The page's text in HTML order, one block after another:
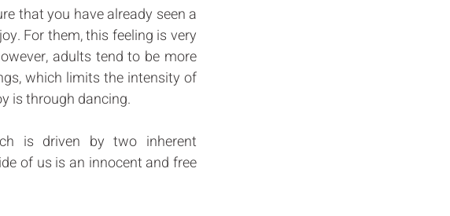
that you have already seen a
For them, this feeling is very
adults tend to be more
which limits the intensity of
is through dancing.
is driven by two inherent
of us is an innocent and free